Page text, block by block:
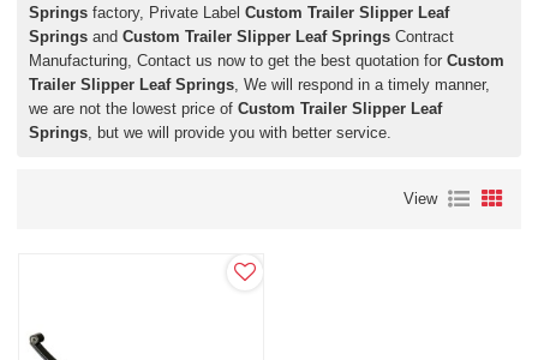
Springs factory, Private LabelCustom Trailer Slipper Leaf
Springs andCustom Trailer Slipper Leaf Springs Contract
Manufacturing, Contact us now to get the best quotation forCustom
Trailer Slipper Leaf Springs, We will respond in a timely manner,
we are not the lowest price ofCustom Trailer Slipper Leaf
Springs, but we will provide you with better service.
View